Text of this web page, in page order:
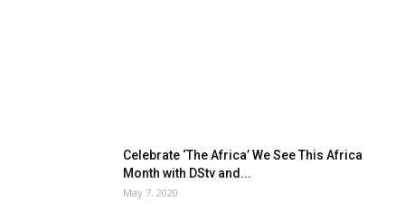
Celebrate ‘The Africa’ We See This Africa
Month with DStv and...
May 7, 2020